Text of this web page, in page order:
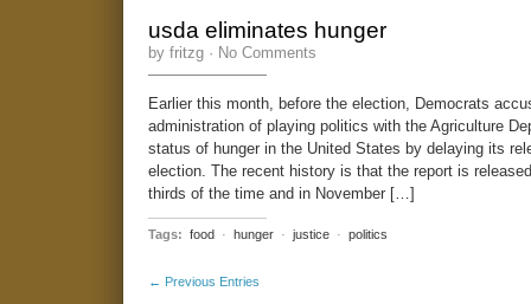
usda eliminates hunger
by fritzg · No Comments
Earlier this month, before the election, Democrats
administration of playing politics with the Agriculture
status of hunger in the United States by delaying its
election. The recent history is that the report is
thirds of the time and in November […]
Tags: food · hunger · justice · politics
← Previous Entries